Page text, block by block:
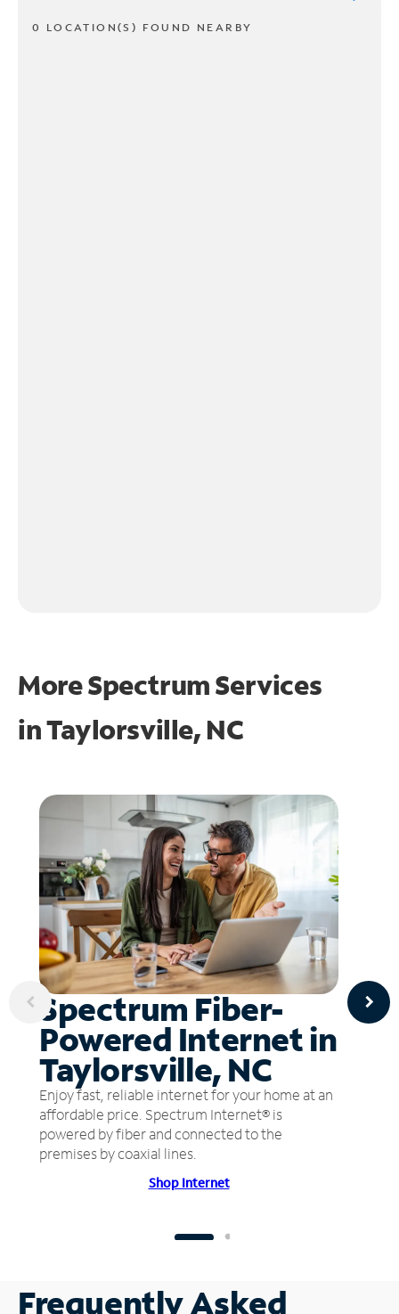
0 LOCATION(S) FOUND NEARBY
More Spectrum Services
inTaylorsville, NC
Spectrum Fiber-
Powered Internet in
Taylorsville, NC
Enjoy fast, reliable internet for your home at an
affordable price. Spectrum Internet® is
powered by fiber and connected to the
premises by coaxial lines.
Shop Internet
Frequently Asked